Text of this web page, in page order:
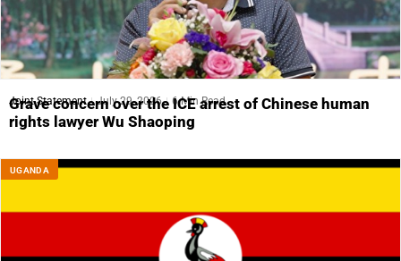
Joint Statement July 29, 2026 6 Min Read
Grave concern over the ICE arrest of Chinese human
rights lawyer Wu Shaoping
UGANDA